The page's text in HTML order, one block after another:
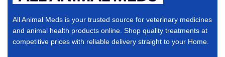
All Animal Meds is your trusted source for veterinary medicines
and animal health products online. Shop quality treatments at
competitive prices with reliable delivery straight to your Home.